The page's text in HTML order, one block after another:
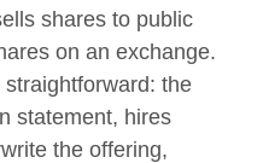
shares to public
on an exchange.
the
statement, hires
the offering,